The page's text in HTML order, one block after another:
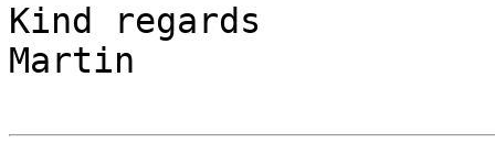
Kind regards
Martin